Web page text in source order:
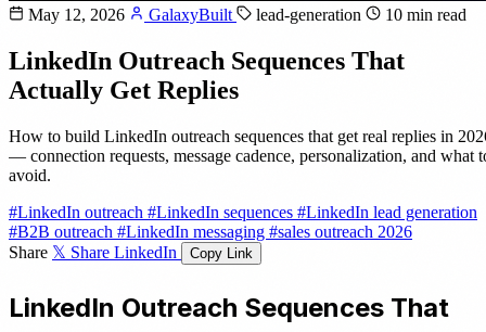
May 12, 2026 GalaxyBuilt lead-generation 10 min read
LinkedIn Outreach Sequences That
Actually Get Replies
How to build LinkedIn outreach sequences that get real replies in
— connection requests, message cadence, personalization, and what
avoid.
#LinkedIn outreach #LinkedIn sequences #LinkedIn lead generation
#B2B outreach #LinkedIn messaging #sales outreach 2026
Share 𝕏 Share LinkedIn Copy Link
LinkedIn Outreach Sequences That